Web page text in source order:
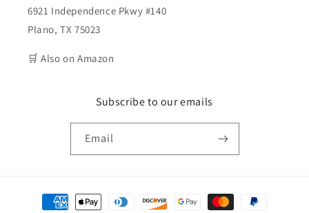
6921 Independence Pkwy #140
Plano, TX 75023
🛒 Also on Amazon
Subscribe to our emails
Email
Payment